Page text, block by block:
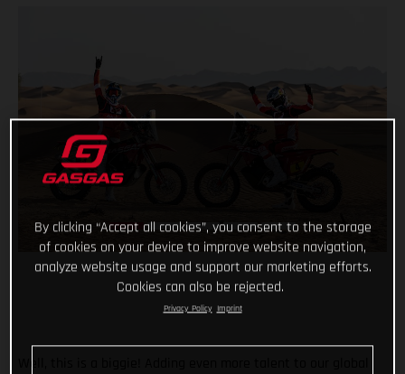
By clicking “Accept all cookies”, you consent to the storage
of cookies on your device to improve website navigation,
analyze website usage and support our marketing efforts.
Cookies can also be rejected.
Privacy Policy Imprint